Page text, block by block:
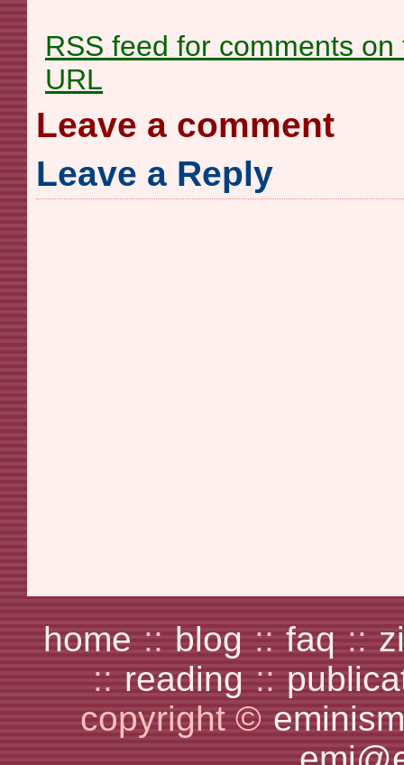
RSS feed for comments on
URL
Leave a comment
Leave a Reply
home :: blog :: faq ::
:: reading ::
copyright ©